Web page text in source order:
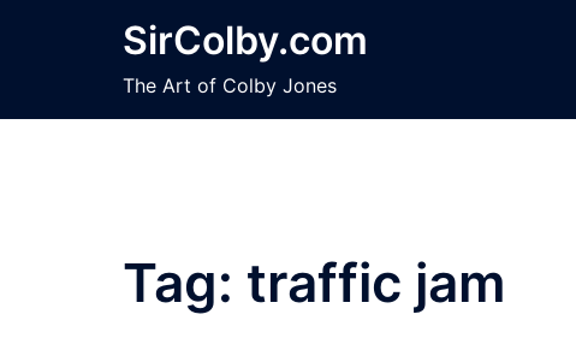
SirColby.com
The Art of Colby Jones
Tag: traffic jam